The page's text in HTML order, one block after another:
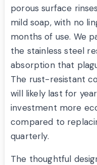
porous surface
mild soap, with no
months of use. We
the stainless steel
absorption that
The rust-resistant
will likely last for
investment more
compared to
quarterly.
The thoughtful